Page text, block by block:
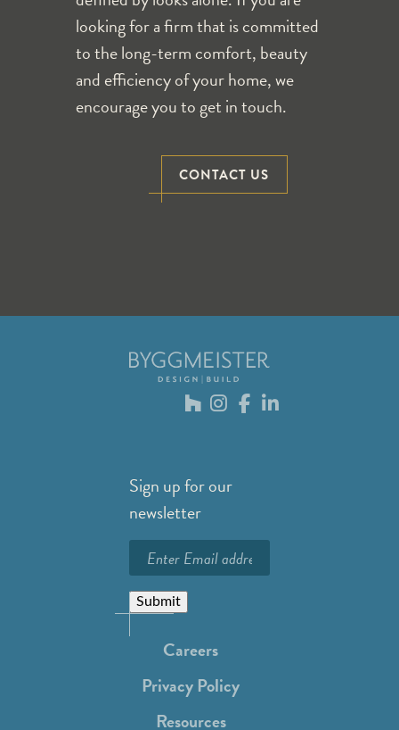
looking for a firm that is committed
to the long-term comfort, beauty
and efficiency of your home, we
encourage you to get in touch.
CONTACT US
Sign up for our
newsletter
Submit
Careers
Privacy Policy
Resources